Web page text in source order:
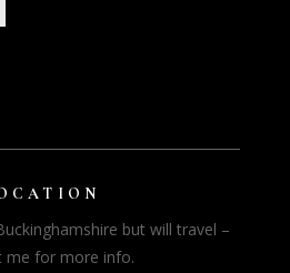
but will travel –
me for more info.